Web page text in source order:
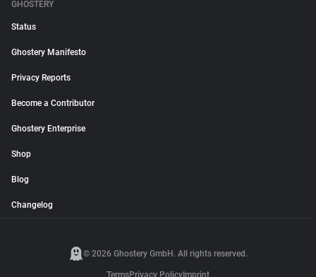
GHOSTERY
Status
Ghostery Manifesto
Privacy Reports
Become a Contributor
Ghostery Enterprise
Shop
Blog
Changelog
© 2026 Ghostery GmbH. All rights reserved.
TermsPrivacy Policy Imprint